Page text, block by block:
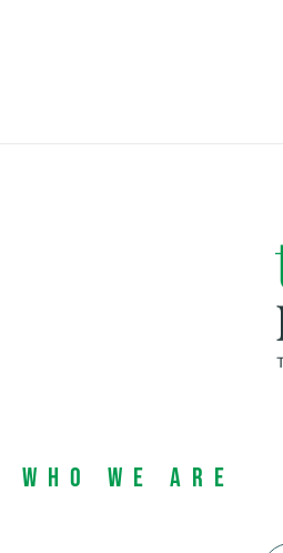
Who We Are